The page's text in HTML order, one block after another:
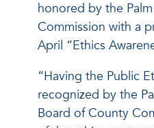
honored by the
Commission with a
April “Ethics
“Having the Public
recognized by the
Board of County